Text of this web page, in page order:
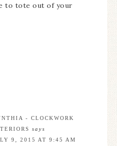
to tote out of your
- CLOCKWORK
says
9, 2015 AT 9:45 AM